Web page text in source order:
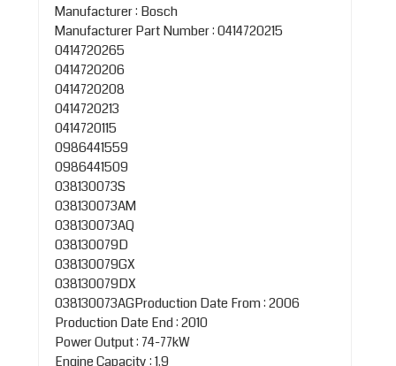
Manufacturer : Bosch
Manufacturer Part Number : 0414720215
0414720265
0414720206
0414720208
0414720213
0414720115
0986441559
0986441509
038130073S
038130073AM
038130073AQ
038130079D
038130079GX
038130079DX
038130073AGProduction Date From : 2006
Production Date End : 2010
Power Output : 74-77kW
Engine Capacity : 1.9